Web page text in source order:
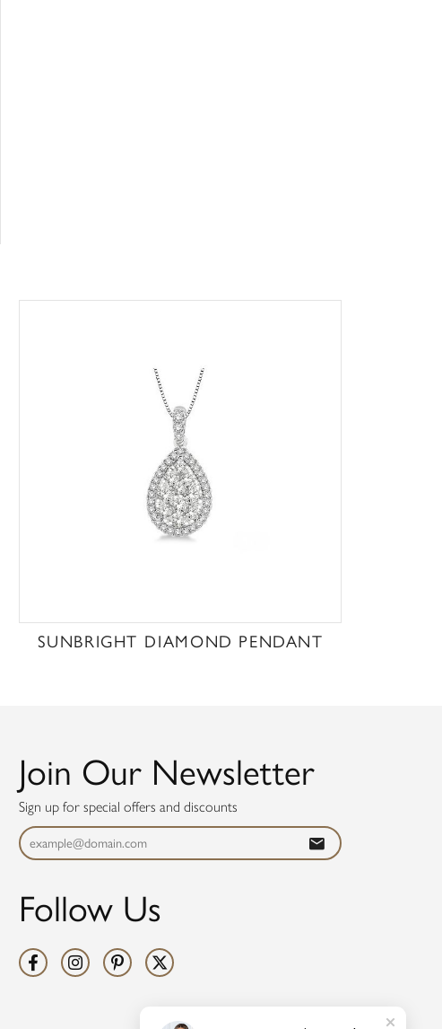
SUNBRIGHT DIAMOND PENDANT
Join Our Newsletter
Sign up for special offers and discounts
Follow Us